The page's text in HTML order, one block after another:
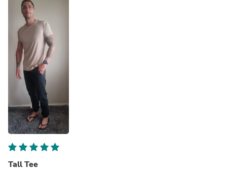
Tall Tee